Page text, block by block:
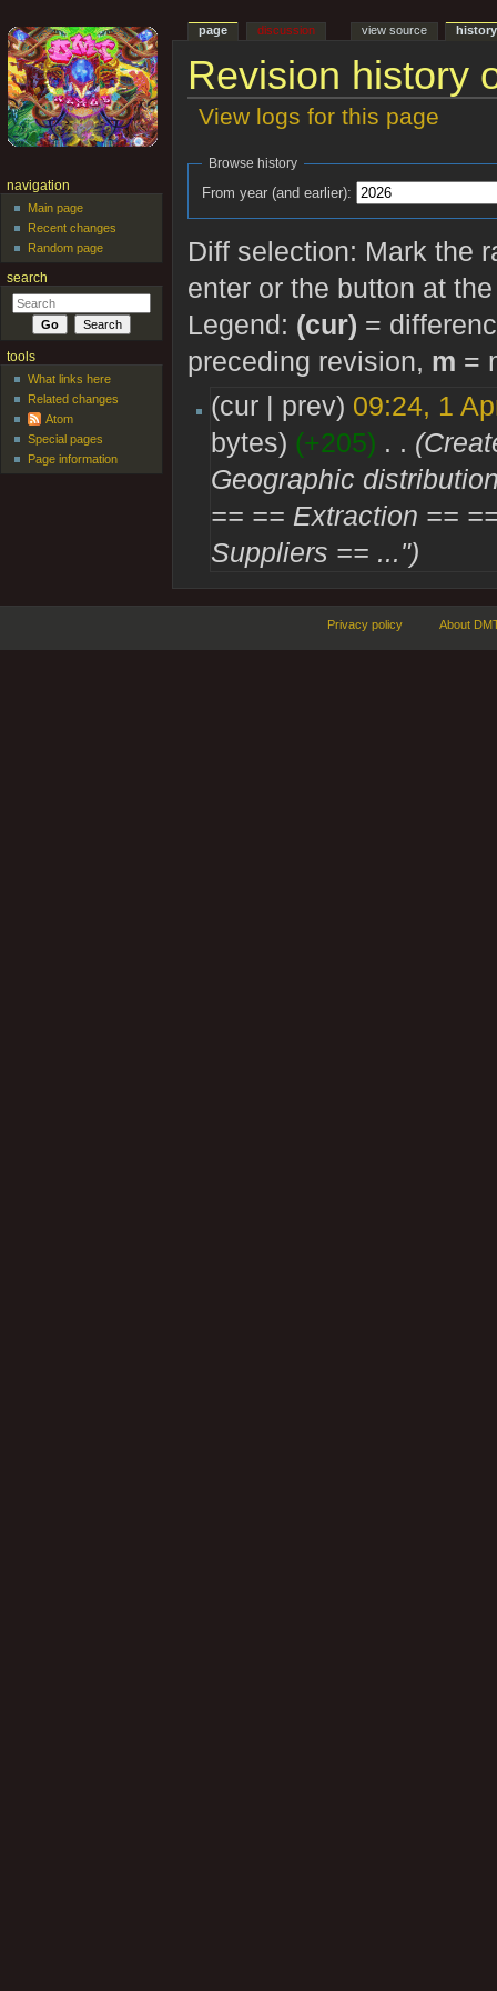
Revision history
View logs for this page
Browse history
From year (and earlier):
Diff selection: Mark the
enter or the button at
Legend: (cur) =
preceding revision, m =
(cur | prev) 09:24, 1
bytes) (+205) . .
Geographic
== == Extraction ==
Suppliers == ...")
page discussion view source history
navigation
Main page
Recent changes
Random page
search
tools
What links here
Related changes
Atom
Special pages
Page information
Privacy policy About